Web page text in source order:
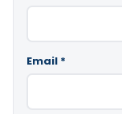
Email *